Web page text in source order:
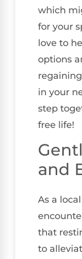
which
for your
love to
options
in your
step
free life!
and
As a
that
to